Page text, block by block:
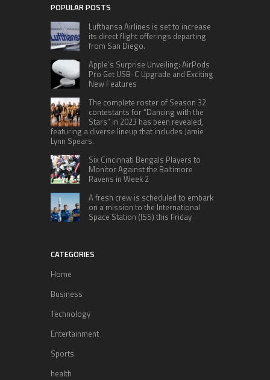
POPULAR POSTS
Lufthansa Airlines is set to increase
its direct flight offerings departing
from San Diego.
Apple’s Surprise Unveiling: AirPods
Pro Get USB-C Upgrade and Exciting
New Features
The complete roster of Season 32
contestants for “Dancing with the
Stars” in 2023 has been revealed,
featuring a diverse lineup that includes Jamie
Lynn Spears.
Six Cincinnati Bengals Players to
Monitor Against the Baltimore
Ravens in Week 2
A fresh crew is scheduled to embark
on a mission to the International
Space Station (ISS) this Friday
CATEGORIES
Home
Business
Technology
Entertainment
Sports
health